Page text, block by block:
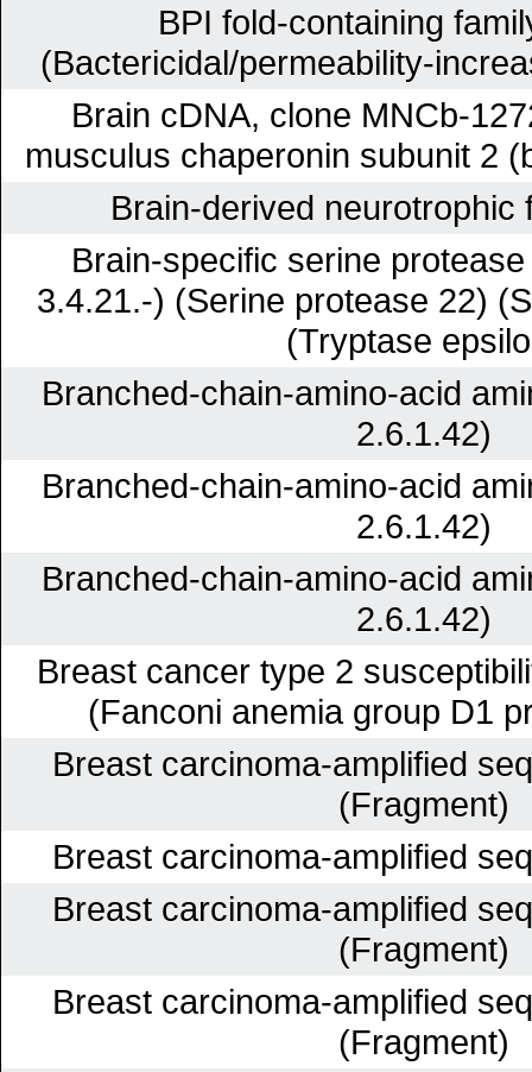
BPI fold-containing
(Bactericidal/permeability-
Brain cDNA, clone MNCb-
musculus chaperonin subunit 2
Brain-derived neurotrophic
Brain-specific serine
3.4.21.-) (Serine protease 22)
(Tryptase
Branched-chain-amino-acid
2.6.1.42)
Branched-chain-amino-acid
2.6.1.42)
Branched-chain-amino-acid
2.6.1.42)
Breast cancer type 2
(Fanconi anemia group D1
Breast carcinoma-amplified
(Fragment)
Breast carcinoma-amplified
Breast carcinoma-amplified
(Fragment)
Breast carcinoma-amplified
(Fragment)